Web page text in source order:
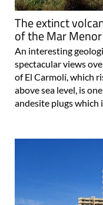
The extinct
of the Mar Menor
An interesting
spectacular views
of El Carmolí, which
above sea level, is
andesite plugs which